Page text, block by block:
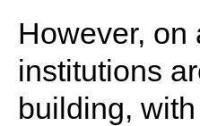
However, on
institutions
building,